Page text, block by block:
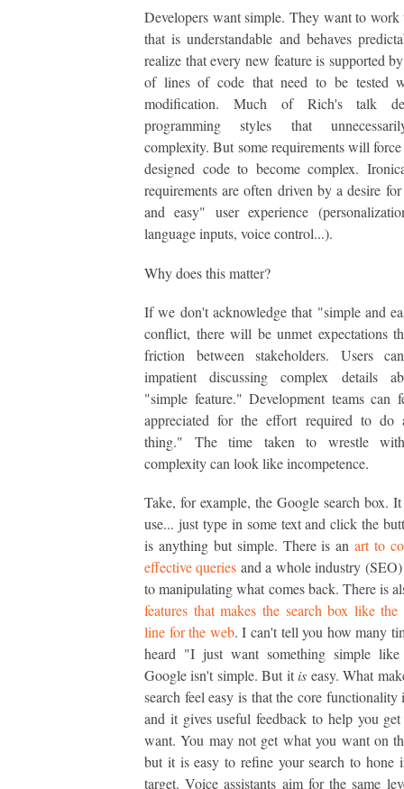
Developers want simple. They want to
that is understandable and behaves
realize that every new feature is supported
of lines of code that need to be tested
modification. Much of Rich's talk
programming styles that
complexity. But some requirements will
designed code to become complex.
requirements are often driven by a desire
and easy" user experience
language inputs, voice control...).
Why does this matter?
If we don't acknowledge that "simple and
conflict, there will be unmet expectations
friction between stakeholders. Users
impatient discussing complex details
"simple feature." Development teams can
appreciated for the effort required to do
thing." The time taken to wrestle
complexity can look like incompetence.
Take, for example, the Google search box.
use... just type in some text and click the
is anything but simple. There is anart to
effective queries and a whole industry
to manipulating what comes back. There is
features that makes the search box like the
line for the web. I can't tell you how many
heard "I just want something simple
Google isn't simple. But it is easy. What
search feel easy is that the core functionality
and it gives useful feedback to help you
want. You may not get what you want on
but it is easy to refine your search to hone
target. Voice assistants aim for the same